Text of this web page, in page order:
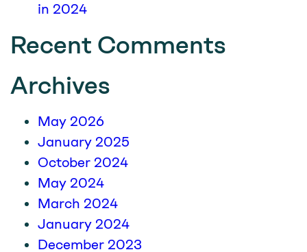
in 2024
Recent Comments
Archives
May 2026
January 2025
October 2024
May 2024
March 2024
January 2024
December 2023